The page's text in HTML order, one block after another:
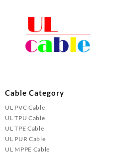
Cable Category
UL PVC Cable
UL TPU Cable
UL TPE Cable
UL PUR Cable
UL MPPE Cable